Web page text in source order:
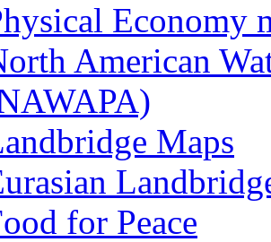
Economy
American
Maps
for Peace